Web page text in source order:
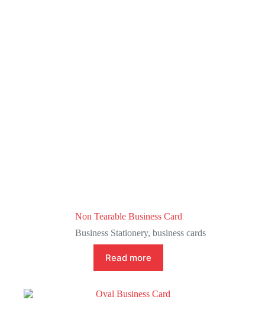
Non Tearable Business Card
Business Stationery, business cards
Read more